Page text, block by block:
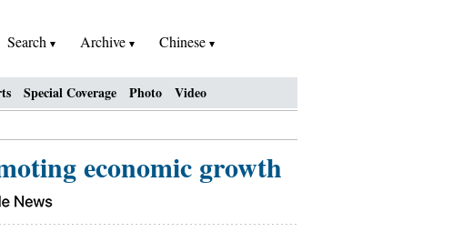
Search Archive Chinese
Special Coverage Photo Video
economic growth